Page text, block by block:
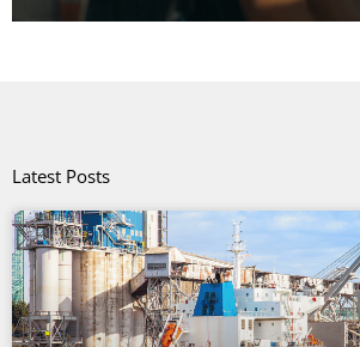
Latest Posts